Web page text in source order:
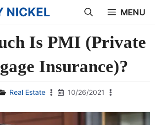
NICKEL MENU
Is PMI (Private
Insurance)?
Real Estate 10/26/2021